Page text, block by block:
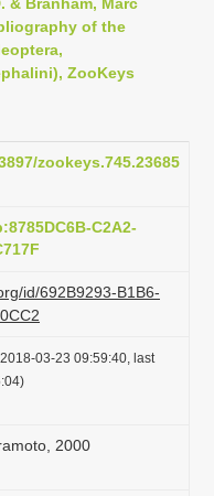
of the
ZooKeys
zookeys.745.23685
C2A2-
id/692B9293-B1B6-
03-23 09:59:40, last
2000